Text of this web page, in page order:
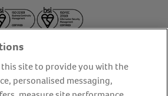
this site to provide you with the
personalised messaging,